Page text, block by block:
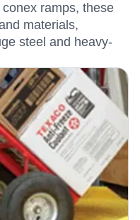
ramps, these
materials,
steel and heavy-